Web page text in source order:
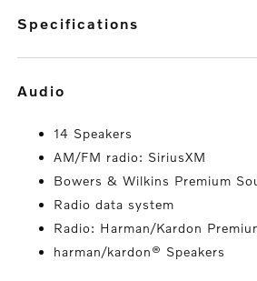
specifications
audio
14 Speakers
AM/FM radio: SiriusXM
Bowers & Wilkins Premium
Radio data system
Radio: Harman/Kardon
harman/kardon® Speakers